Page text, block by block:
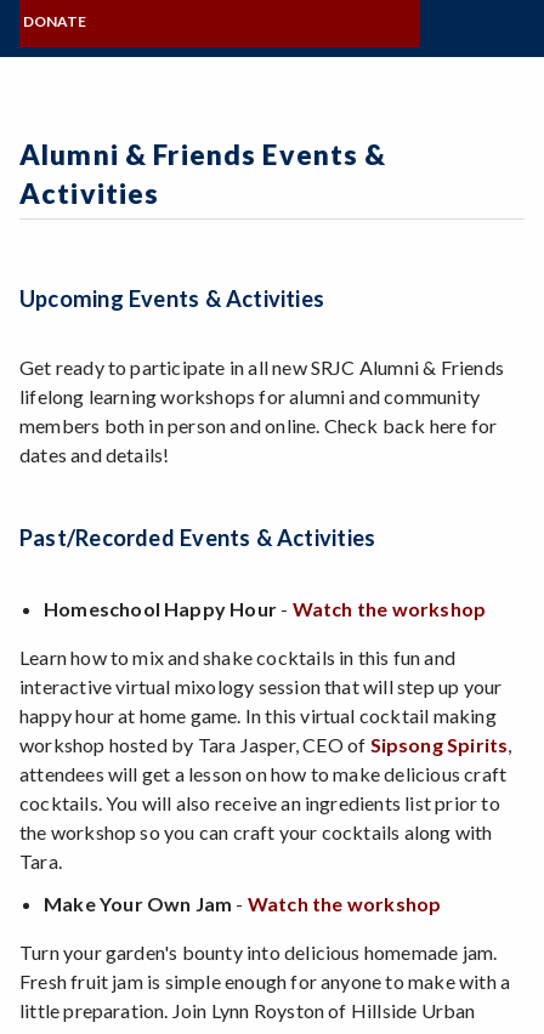
Programs of Study
Steps for New Students
Bear Cub Hub FAQ
COMMITTEES
SRJC Retirees & Friends
DONATE
Alumni & Friends Events &
Activities
Upcoming Events & Activities
Get ready to participate in all new SRJC Alumni & Friends
lifelong learning workshops for alumni and community
members both in person and online. Check back here for
dates and details!
Past/Recorded Events & Activities
Homeschool Happy Hour - Watch the workshop
Learn how to mix and shake cocktails in this fun and
interactive virtual mixology session that will step up your
happy hour at home game. In this virtual cocktail making
workshop hosted by Tara Jasper, CEO of Sipsong Spirits,
attendees will get a lesson on how to make delicious craft
cocktails. You will also receive an ingredients list prior to
the workshop so you can craft your cocktails along with
Tara.
Make Your Own Jam - Watch the workshop
Turn your garden's bounty into delicious homemade jam.
Fresh fruit jam is simple enough for anyone to make with a
little preparation. Join Lynn Royston of Hillside Urban